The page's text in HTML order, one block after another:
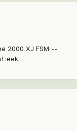
2000 XJ FSM --
:eek: